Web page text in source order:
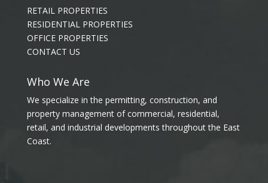
RETAIL PROPERTIES
RESIDENTIAL PROPERTIES
OFFICE PROPERTIES
CONTACT US
Who We Are
We specialize in the permitting, construction, and
property management of commercial, residential,
retail, and industrial developments throughout the East
Coast.